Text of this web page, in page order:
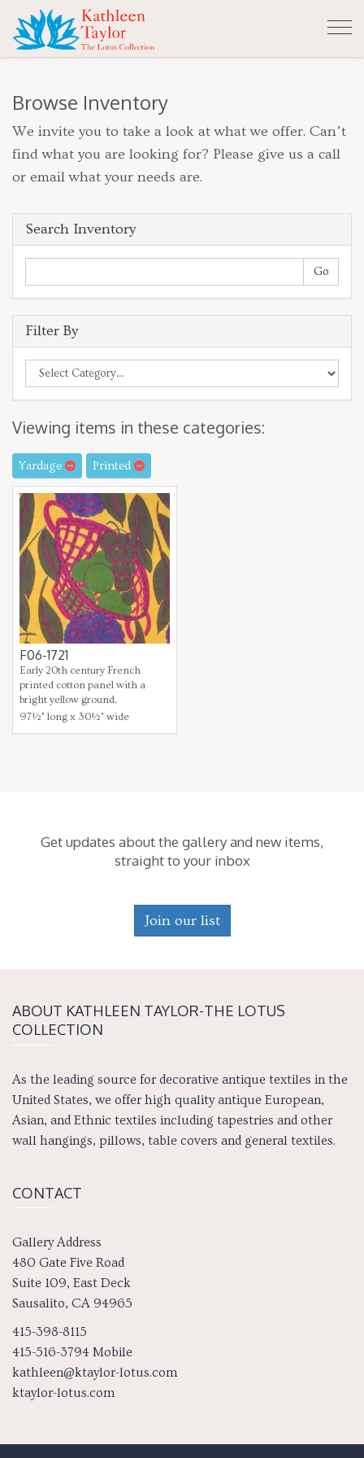
Browse Inventory
We invite you to take a look at what we offer. Can’t
find what you are looking for? Please give us a call
or email what your needs are.
Search Inventory
Filter By
Viewing items in these categories:
Yardage Printed
F06-1721
Early 20th century French
printed cotton panel with a
bright yellow ground.
97½" long x 30½" wide
Get updates about the gallery and new items,
straight to your inbox
Join our list
ABOUT KATH­LEEN TAY­LOR-THE LOTUS
COLLECTION
As the leading source for decorative antique textiles in the
United States, we offer high quality antique European,
Asian, and Ethnic textiles including tapestries and other
wall hangings, pillows, table covers and general textiles.
CONTACT
Gallery Address
480 Gate Five Road
Suite 109, East Deck
Sausalito, CA 94965
415-398-8115
415-516-3794 Mobile
kathleen@ktaylor-lotus.com
ktaylor-lotus.com